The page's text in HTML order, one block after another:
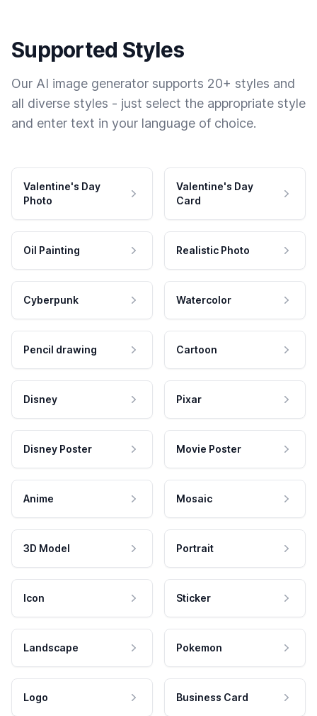
Supported Styles
Our AI image generator supports 20+ styles and
all diverse styles - just select the appropriate style
and enter text in your language of choice.
Valentine's Day
Photo
Valentine's Day
Card
Oil Painting Realistic Photo
Cyberpunk Watercolor
Pencil drawing Cartoon
Disney Pixar
Disney Poster Movie Poster
Anime Mosaic
3D Model Portrait
Icon Sticker
Landscape Pokemon
Logo Business Card